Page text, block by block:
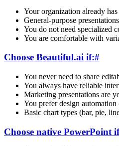
Your organization already
General-purpose
You do not need specialized
You are comfortable with
Choose Beautiful.ai if:#
You never need to share
You always have reliable
Marketing presentations are
You prefer design
Basic chart types (bar, pie,
Choose native PowerPoint